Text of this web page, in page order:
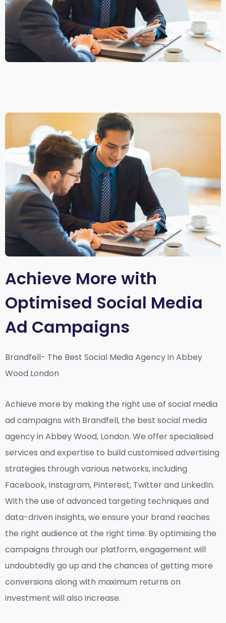
Achieve More with
Optimised Social Media
Ad Campaigns
Brandfell- The Best Social Media Agency in Abbey
Wood London
Achieve more by making the right use of social media
ad campaigns with Brandfell, the best social media
agency in Abbey Wood, London. We offer specialised
services and expertise to build customised advertising
strategies through various networks, including
Facebook, Instagram, Pinterest, Twitter and LinkedIn.
With the use of advanced targeting techniques and
data-driven insights, we ensure your brand reaches
the right audience at the right time. By optimising the
campaigns through our platform, engagement will
undoubtedly go up and the chances of getting more
conversions along with maximum returns on
investment will also increase.